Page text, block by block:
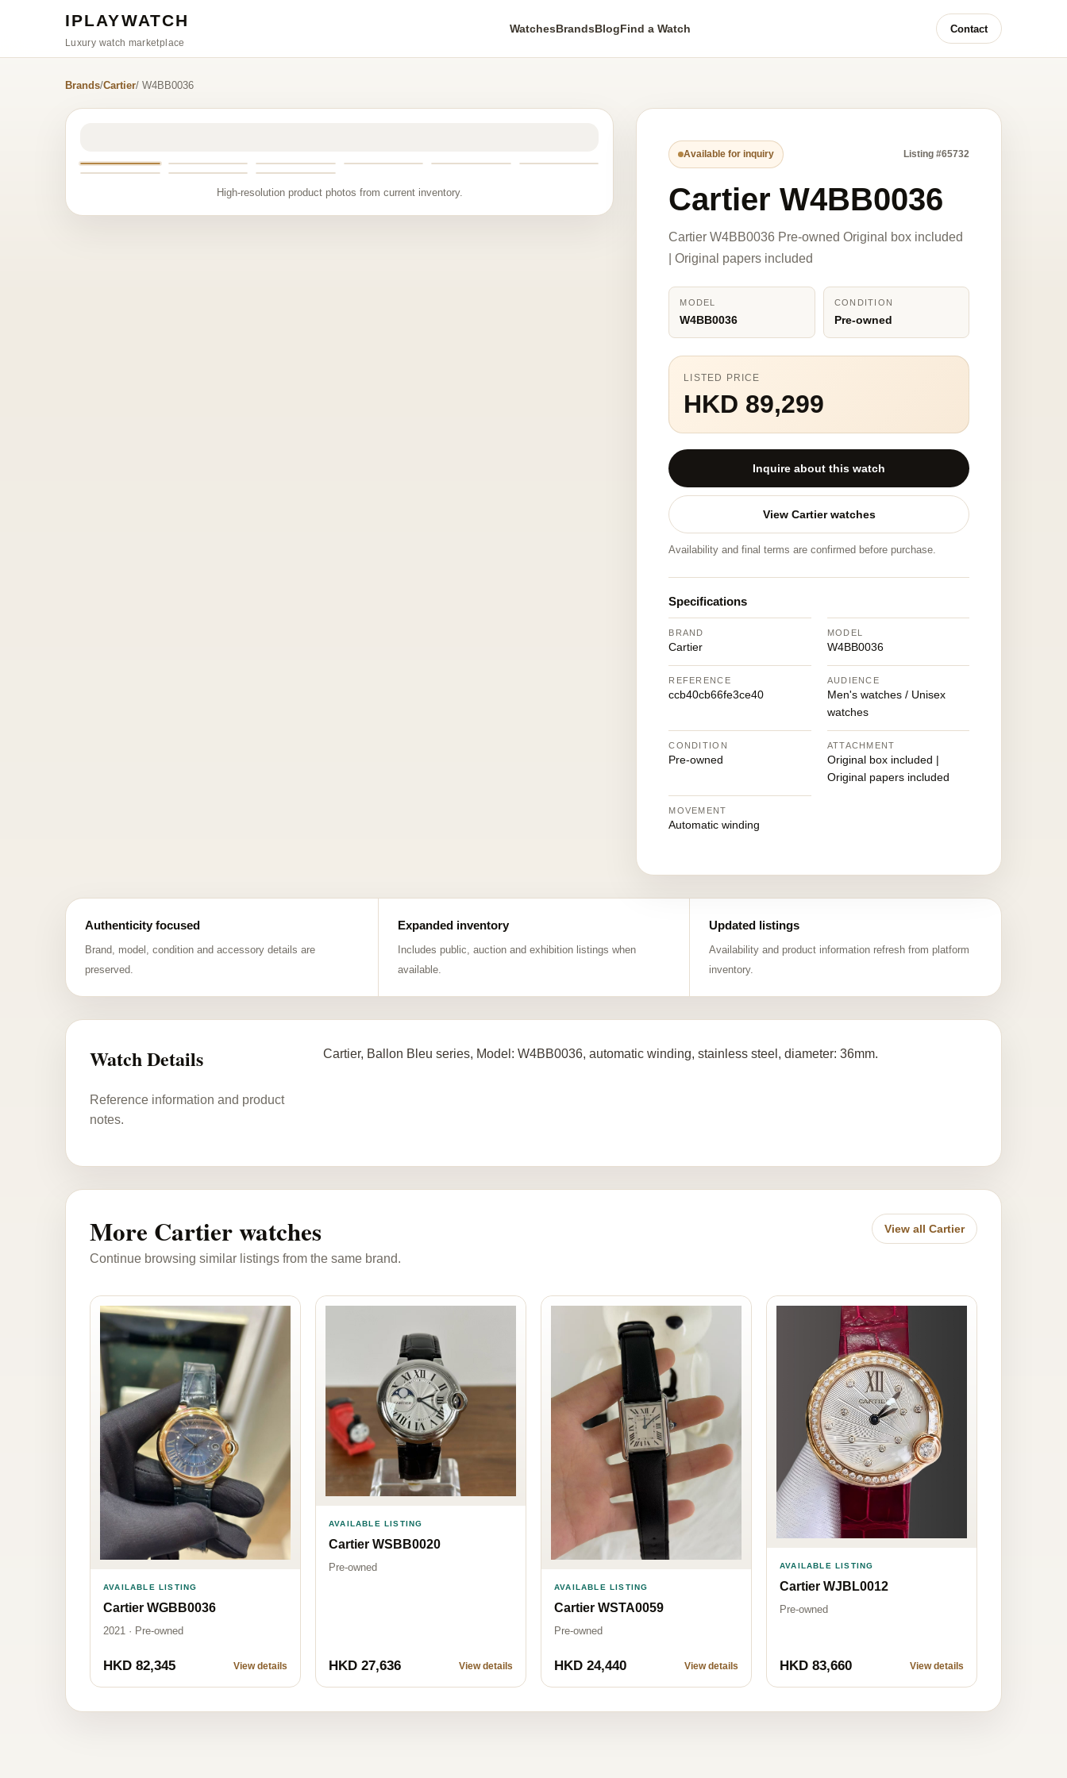
IPLAYWATCH
Luxury watch marketplace
WatchesBrandsBlogFind a Watch Contact
Brands/Cartier/ W4BB0036
High-resolution product photos from current inventory.
Available for inquiry Listing #65732
Cartier W4BB0036
Cartier W4BB0036 Pre-owned Original box included
| Original papers included
MODEL
W4BB0036
CONDITION
Pre-owned
LISTED PRICE
HKD 89,299
Inquire about this watch
View Cartier watches
Availability and final terms are confirmed before purchase.
Specifications
BRAND
Cartier
MODEL
W4BB0036
REFERENCE
ccb40cb66fe3ce40
AUDIENCE
Men's watches / Unisex
watches
CONDITION
Pre-owned
ATTACHMENT
Original box included |
Original papers included
MOVEMENT
Automatic winding
Authenticity focused
Brand, model, condition and accessory details are
preserved.
Expanded inventory
Includes public, auction and exhibition listings when
available.
Updated listings
Availability and product information refresh from platform
inventory.
Watch Details
Reference information and product
notes.
Cartier, Ballon Bleu series, Model: W4BB0036, automatic winding, stainless steel, diameter: 36mm.
More Cartier watches
Continue browsing similar listings from the same brand.
View all Cartier
AVAILABLE LISTING
Cartier WGBB0036
2021 · Pre-owned
HKD 82,345 View details
AVAILABLE LISTING
Cartier WSBB0020
Pre-owned
HKD 27,636 View details
AVAILABLE LISTING
Cartier WSTA0059
Pre-owned
HKD 24,440 View details
AVAILABLE LISTING
Cartier WJBL0012
Pre-owned
HKD 83,660 View details